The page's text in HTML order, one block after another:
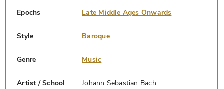
Epochs Late Middle Ages Onwards
Style Baroque
Genre Music
Artist / School Johann Sebastian Bach